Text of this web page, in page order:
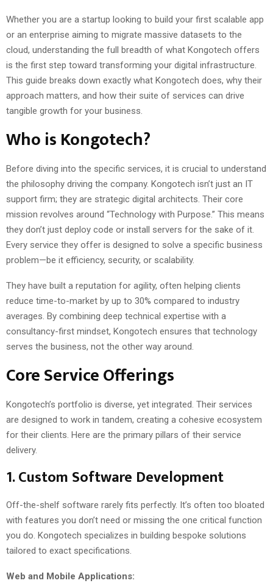
Whether you are a startup looking to build your first scalable app
or an enterprise aiming to migrate massive datasets to the
cloud, understanding the full breadth of what Kongotech offers
is the first step toward transforming your digital infrastructure.
This guide breaks down exactly what Kongotech does, why their
approach matters, and how their suite of services can drive
tangible growth for your business.
Who is Kongotech?
Before diving into the specific services, it is crucial to understand
the philosophy driving the company. Kongotech isn’t just an IT
support firm; they are strategic digital architects. Their core
mission revolves around “Technology with Purpose.” This means
they don’t just deploy code or install servers for the sake of it.
Every service they offer is designed to solve a specific business
problem—be it efficiency, security, or scalability.
They have built a reputation for agility, often helping clients
reduce time-to-market by up to 30% compared to industry
averages. By combining deep technical expertise with a
consultancy-first mindset, Kongotech ensures that technology
serves the business, not the other way around.
Core Service Offerings
Kongotech’s portfolio is diverse, yet integrated. Their services
are designed to work in tandem, creating a cohesive ecosystem
for their clients. Here are the primary pillars of their service
delivery.
1. Custom Software Development
Off-the-shelf software rarely fits perfectly. It’s often too bloated
with features you don’t need or missing the one critical function
you do. Kongotech specializes in building bespoke solutions
tailored to exact specifications.
Web and Mobile Applications: